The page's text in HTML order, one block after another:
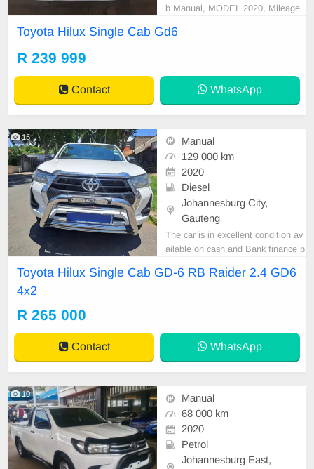
b Manual, MODEL 2020, Mileage
BS, Airbags, Bluetooth, Central Lo
ws, Leather Interior, Multi-Function
al Steering Wheel, Na
Toyota Hilux Single Cab Gd6
R 239 999
Contact WhatsApp
15
Manual
129 000 km
2020
Diesel
Johannesburg City,
Gauteng
The car is in excellent condition av
ailable on cash and Bank finance p
car and test Drive, All Vehicle Pap
Toyota Hilux Single Cab GD-6 RB Raider 2.4 GD6
4x2
R 265 000
Contact WhatsApp
10
Manual
68 000 km
2020
Petrol
Johannesburg East,